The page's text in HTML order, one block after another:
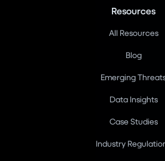
Resources
All Resources
Blog
Emerging
Data Insights
Case Studies
Industry